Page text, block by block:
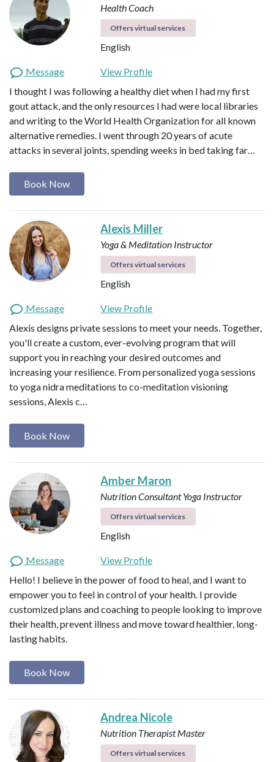
Health Coach
Offers virtual services
English
Message
View Profile
I thought I was following a healthy diet when I had my first
gout attack, and the only resources I had were local libraries
and writing to the World Health Organization for all known
alternative remedies. I went through 20 years of acute
attacks in several joints, spending weeks in bed taking far…
Book Now
Alexis Miller
Yoga & Meditation Instructor
Offers virtual services
English
Message
View Profile
Alexis designs private sessions to meet your needs. Together,
you'll create a custom, ever-evolving program that will
support you in reaching your desired outcomes and
increasing your resilience. From personalized yoga sessions
to yoga nidra meditations to co-meditation visioning
sessions, Alexis c…
Book Now
Amber Maron
Nutrition ConsultantYoga Instructor
Offers virtual services
English
Message
View Profile
Hello! I believe in the power of food to heal, and I want to
empower you to feel in control of your health. I provide
customized plans and coaching to people looking to improve
their health, prevent illness and move toward healthier, long-
lasting habits.
Book Now
Andrea Nicole
Nutrition Therapist Master
Offers virtual services